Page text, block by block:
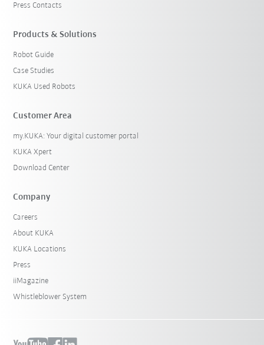
Press Contacts
Products & Solutions
Robot Guide
Case Studies
KUKA Used Robots
Customer Area
my.KUKA: Your digital customer portal
KUKA Xpert
Download Center
Company
Careers
About KUKA
KUKA Locations
Press
iiMagazine
Whistleblower System